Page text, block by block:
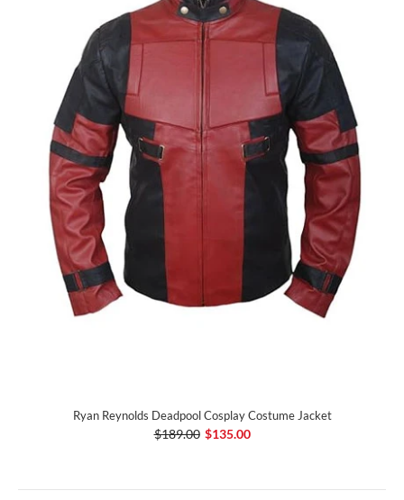
Ryan Reynolds Deadpool Cosplay Costume Jacket
$189.00 $135.00